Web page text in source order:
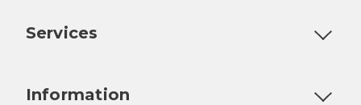
Services
Information